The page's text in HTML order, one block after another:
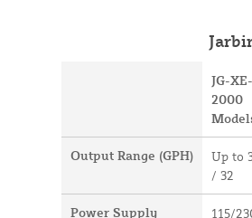
JG-XE-
2000
Output Range (GPH)
Up to
/ 32
Power Supply
115/